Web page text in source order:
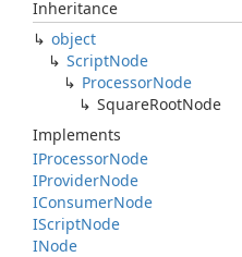
Inheritance
object
ScriptNode
ProcessorNode
SquareRootNode
Implements
IProcessorNode
IProviderNode
IConsumerNode
IScriptNode
INode